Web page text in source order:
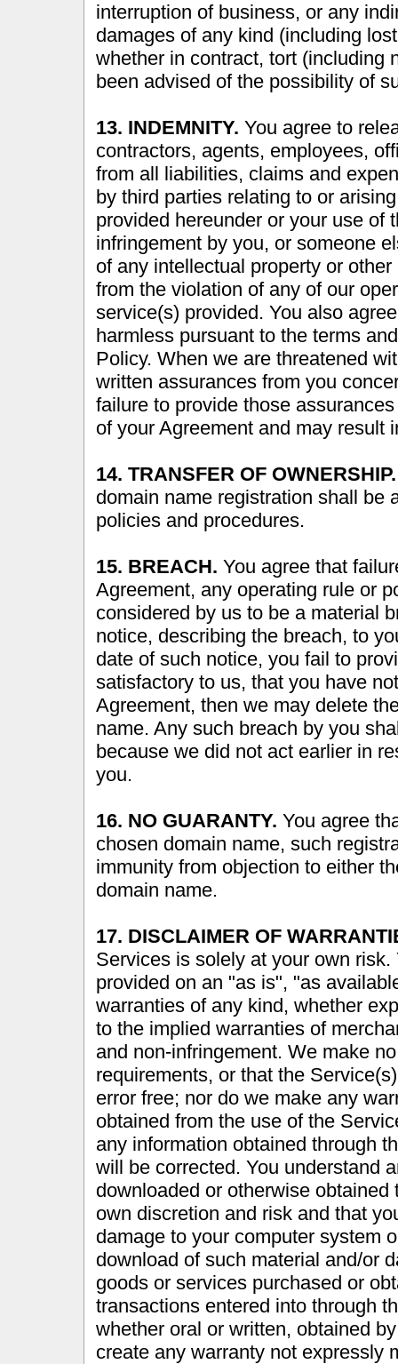
interruption of business, or any
damages of any kind (including
whether in contract, tort (including
been advised of the possibility of
13. INDEMNITY. You agree to
contractors, agents, employees,
from all liabilities, claims and
by third parties relating to or
provided hereunder or your use of
infringement by you, or someone
of any intellectual property or
from the violation of any of our
service(s) provided. You also
harmless pursuant to the terms
Policy. When we are threatened
written assurances from you
failure to provide those
of your Agreement and may result
14. TRANSFER OF OWNERSHIP.
domain name registration shall be
policies and procedures.
15. BREACH. You agree that
Agreement, any operating rule or
considered by us to be a material
notice, describing the breach, to
date of such notice, you fail to
satisfactory to us, that you have
Agreement, then we may delete
name. Any such breach by you
because we did not act earlier in
you.
16. NO GUARANTY. You agree
chosen domain name, such
immunity from objection to either
domain name.
17. DISCLAIMER OF
Services is solely at your own
provided on an "as is", "as
warranties of any kind, whether
to the implied warranties of
and non-infringement. We make
requirements, or that the
error free; nor do we make any
obtained from the use of the
any information obtained through
will be corrected. You understand
downloaded or otherwise
own discretion and risk and that
damage to your computer system
download of such material and/or
goods or services purchased or
transactions entered into through
whether oral or written, obtained
create any warranty not expressly